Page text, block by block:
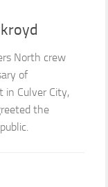
North crew
of
in Culver City,
the